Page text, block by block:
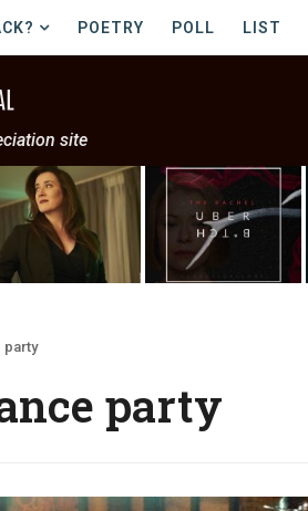
POETRY POLL LIST
site
party
party